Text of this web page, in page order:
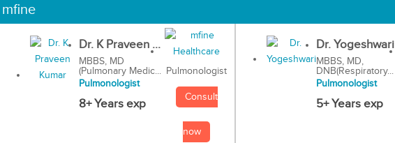
Dr. K Praveen ...
MBBS, MD
(Pulmonary Medic...
Pulmonologist
8+ Years exp
Pulmonologist
Consult
now
Dr. Yogeshwari
MBBS, MD,
DNB(Respiratory...
Pulmonologist
5+ Years exp